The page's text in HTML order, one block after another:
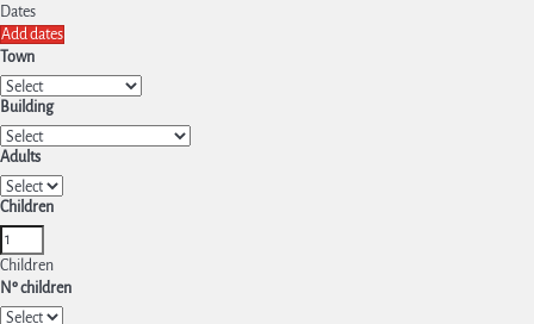
Dates
Add dates
Town
Building
Adults
Children
Children
Nº children